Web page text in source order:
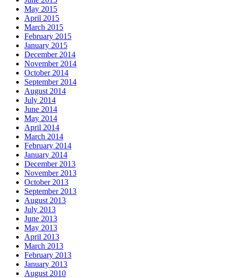
May 2015
April 2015
March 2015
February 2015
January 2015
December 2014
November 2014
October 2014
September 2014
August 2014
July 2014
June 2014
May 2014
April 2014
March 2014
February 2014
January 2014
December 2013
November 2013
October 2013
September 2013
August 2013
July 2013
June 2013
May 2013
April 2013
March 2013
February 2013
January 2013
August 2010